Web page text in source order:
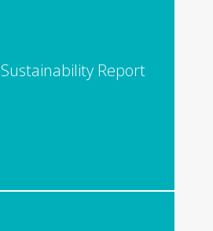
Report